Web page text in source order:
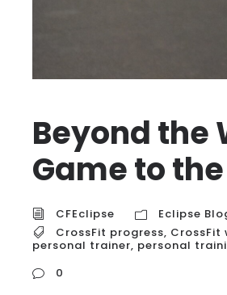
Beyond the
Game to
CFEclipse
Eclipse
CrossFit progress, CrossFit
personal trainer, personal
0